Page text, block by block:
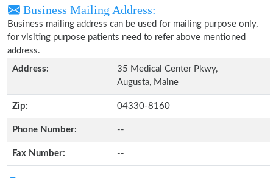
Business Mailing Address:
Business mailing address can be used for mailing purpose only,
for visiting purpose patients need to refer above mentioned
address.
Address:
35 Medical Center Pkwy,
Augusta, Maine
Zip: 04330-8160
Phone Number: --
Fax Number: --